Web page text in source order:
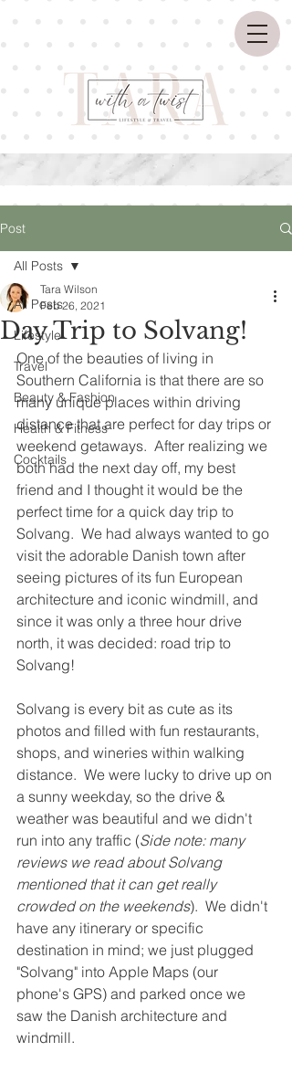
Post
All Posts
Lifestyle
Travel
Beauty & Fashion
Health & Fitness
Cocktails
All Posts
Day Trip to Solvang!
Tara Wilson
Feb 26, 2021
One of the beauties of living in
Southern California is that there are so
many unique places within driving
distance that are perfect for day trips or
weekend getaways.  After realizing we
both had the next day off, my best
friend and I thought it would be the
perfect time for a quick day trip to
Solvang.  We had always wanted to go
visit the adorable Danish town after
seeing pictures of its fun European
architecture and iconic windmill, and
since it was only a three hour drive
north, it was decided: road trip to
Solvang!
Solvang is every bit as cute as its
photos and filled with fun restaurants,
shops, and wineries within walking
distance.  We were lucky to drive up on
a sunny weekday, so the drive &
weather was beautiful and we didn't
run into any traffic (Side note: many
reviews we read about Solvang
mentioned that it can get really
crowded on the weekends).  We didn't
have any itinerary or specific
destination in mind; we just plugged
"Solvang" into Apple Maps (our
phone's GPS) and parked once we
saw the Danish architecture and
windmill.